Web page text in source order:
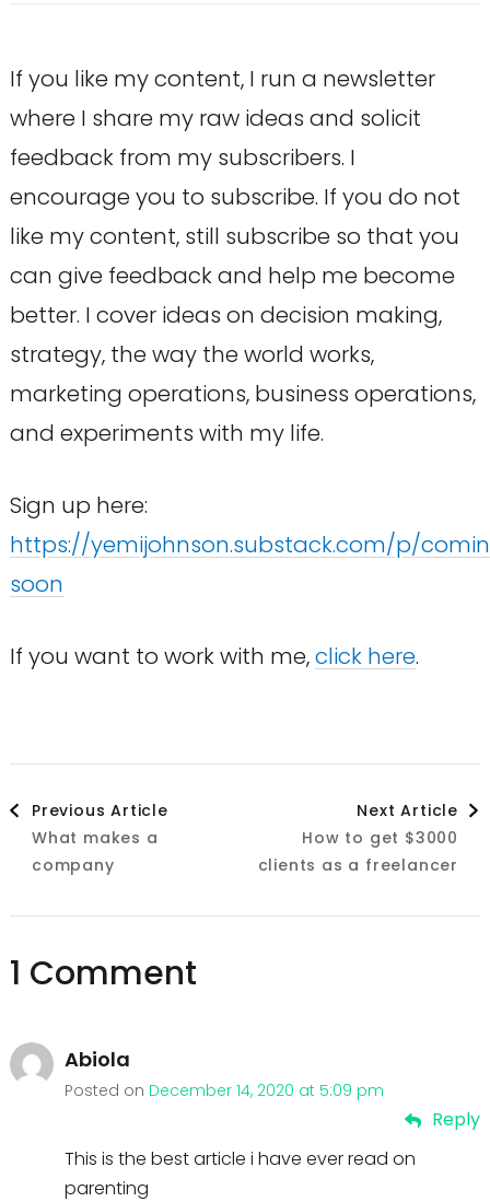
If you like my content, I run a newsletter
where I share my raw ideas and solicit
feedback from my subscribers. I
encourage you to subscribe. If you do not
like my content, still subscribe so that you
can give feedback and help me become
better. I cover ideas on decision making,
strategy, the way the world works,
marketing operations, business operations,
and experiments with my life.
Sign up here:
https://yemijohnson.substack.com/p/
soon
If you want to work with me,click here.
Post
Navigation
Previous Article
What makes a
company
Next Article
How to get $3000
clients as a freelancer
1 Comment
Abiola
Posted on December 14, 2020 at 5:09 pm
Reply
This is the best article i have ever read on
parenting